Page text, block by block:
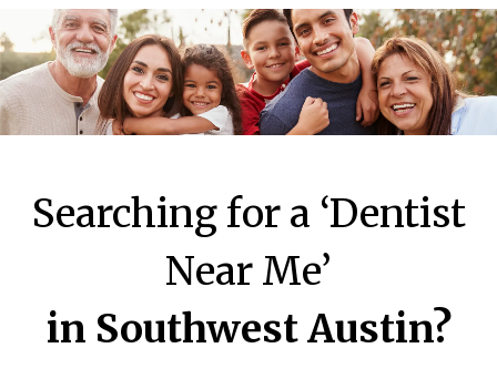
Searching for a ‘Dentist
Near Me’
in Southwest Austin?